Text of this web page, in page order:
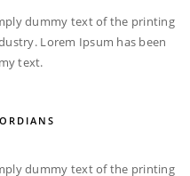
dummy text of the printing
Lorem Ipsum has been
text.
dummy text of the printing